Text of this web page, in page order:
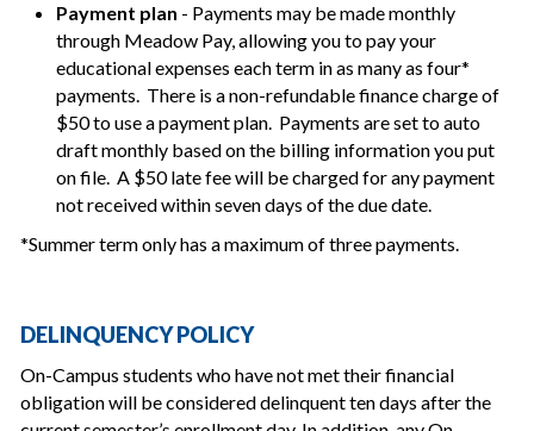
Payment plan - Payments may be made monthly
through Meadow Pay, allowing you to pay your
educational expenses each term in as many as four*
payments. There is a non-refundable finance charge of
$50 to use a payment plan. Payments are set to auto
draft monthly based on the billing information you put
on file. A $50 late fee will be charged for any payment
not received within seven days of the due date.
*Summer term only has a maximum of three payments.
DELINQUENCY POLICY
On-Campus students who have not met their financial
obligation will be considered delinquent ten days after the